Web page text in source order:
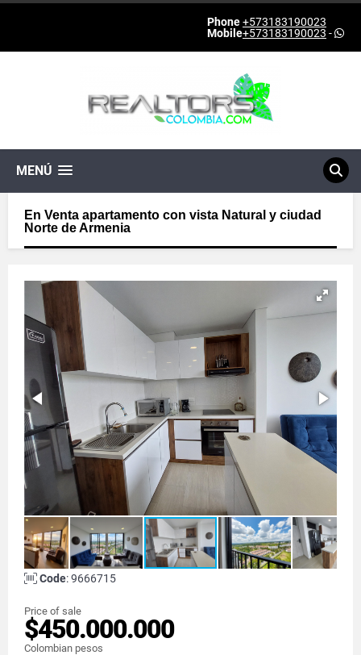
Phone+573183190023
Mobile+573183190023 -
MENÚ
En Venta apartamento con vista Natural y ciudad
Norte de Armenia
Code: 9666715
Price of sale
$450.000.000
Colombian pesos